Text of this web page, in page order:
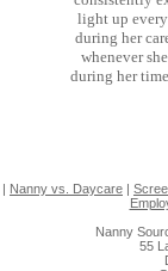
light up
during her
whenever
during her
| Nanny vs. Daycare |
Nanny
55